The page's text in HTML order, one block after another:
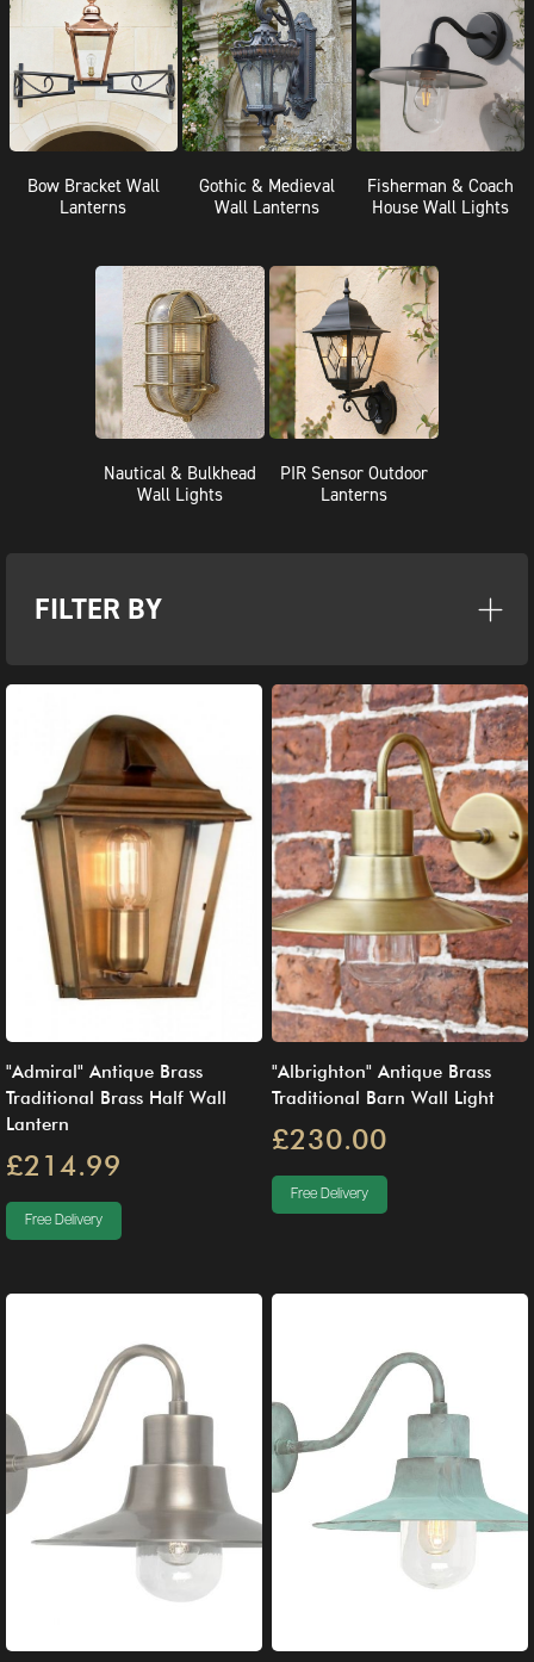
Bow Bracket Wall
Lanterns
Gothic & Medieval
Wall Lanterns
Fisherman & Coach
House Wall Lights
Nautical & Bulkhead
Wall Lights
PIR Sensor Outdoor
Lanterns
FILTER BY
"Admiral" Antique Brass
Traditional Brass Half Wall
Lantern
£214.99
Free Delivery
"Albrighton" Antique Brass
Traditional Barn Wall Light
£230.00
Free Delivery